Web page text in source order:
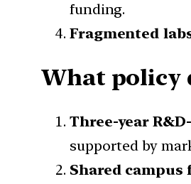
funding.
Fragmented
What policy
Three-year
supported by
Shared